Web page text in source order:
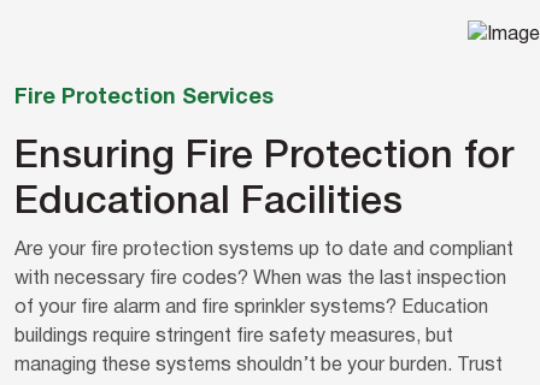
Fire Protection Services
Ensuring Fire Protection for
Educational Facilities
Are your fire protection systems up to date and compliant
with necessary fire codes? When was the last inspection
of your fire alarm and fire sprinkler systems? Education
buildings require stringent fire safety measures, but
managing these systems shouldn’t be your burden. Trust